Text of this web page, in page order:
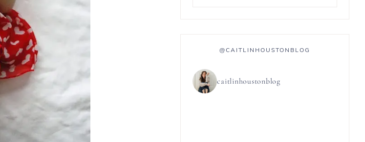
@CAITLINHOUSTONBLOG
caitlinhoustonblog